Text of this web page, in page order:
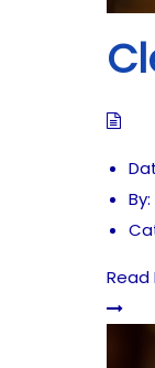
By:
Read